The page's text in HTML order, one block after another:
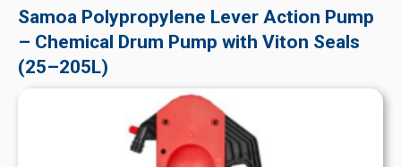
Samoa Polypropylene Lever Action Pump
– Chemical Drum Pump with Viton Seals
(25–205L)